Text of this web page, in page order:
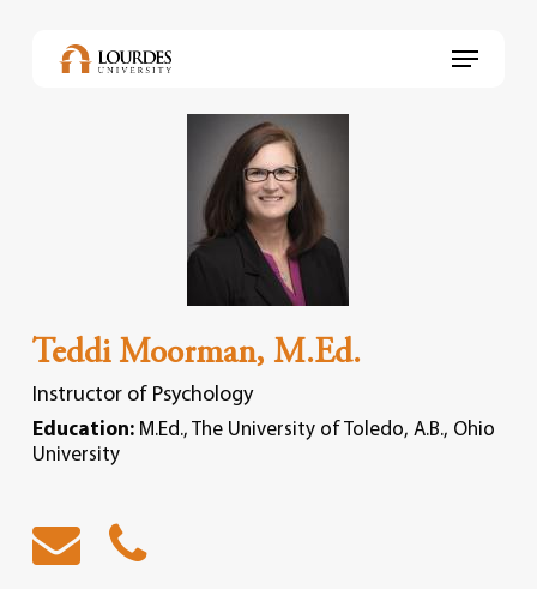
Menu
Teddi Moorman, M.Ed.
Instructor of Psychology
Education:M.Ed., The University of Toledo, A.B., Ohio
University